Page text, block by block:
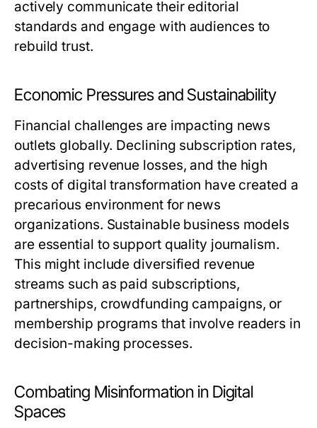
actively communicate their editorial
standards and engage with audiences to
rebuild trust.
Economic Pressures and Sustainability
Financial challenges are impacting news
outlets globally. Declining subscription rates,
advertising revenue losses, and the high
costs of digital transformation have created a
precarious environment for news
organizations. Sustainable business models
are essential to support quality journalism.
This might include diversified revenue
streams such as paid subscriptions,
partnerships, crowdfunding campaigns, or
membership programs that involve readers in
decision-making processes.
Combating Misinformation in Digital
Spaces